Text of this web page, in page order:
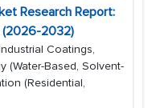
Research Report:
(2026-2032)
Coatings,
(Water-Based, Solvent-
(Residential,